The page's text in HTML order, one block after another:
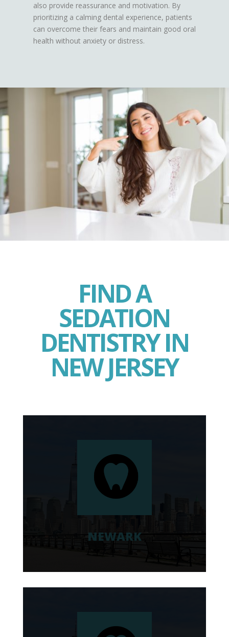
also provide reassurance and motivation. By
prioritizing a calming dental experience, patients
can overcome their fears and maintain good oral
health without anxiety or distress.
FIND A
SEDATION
DENTISTRY IN
NEW JERSEY
NEWARK